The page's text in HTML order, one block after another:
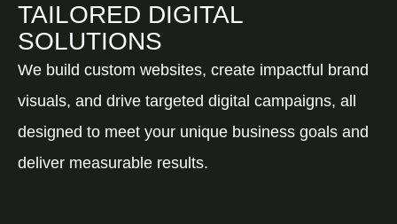
TAILORED DIGITAL
SOLUTIONS
We build custom websites, create impactful brand
visuals, and drive targeted digital campaigns, all
designed to meet your unique business goals and
deliver measurable results.